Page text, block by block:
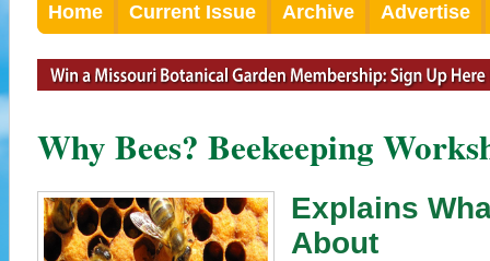
Home Current Issue Archive Advertise
Why Bees? Beekeeping
Explains
About